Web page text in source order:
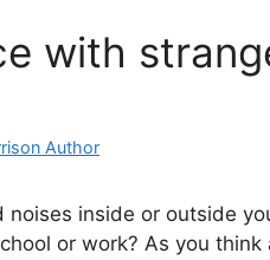
with
Author
noises inside or outside
or work? As you